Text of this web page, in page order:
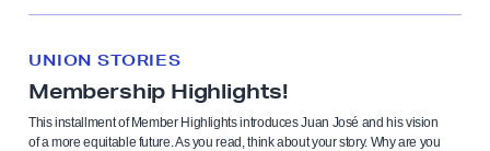
Membership Highlights!
UNION STORIES
This installment of Member Highlights introduces Juan José and his vision
of a more equitable future. As you read, think about your story. Why are you